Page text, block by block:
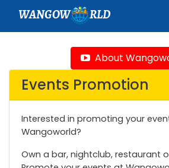
WANGOW RLD
About
Events Promotion
Interested in promoting your
Wangoworld?
Own a bar, nightclub, restaurant